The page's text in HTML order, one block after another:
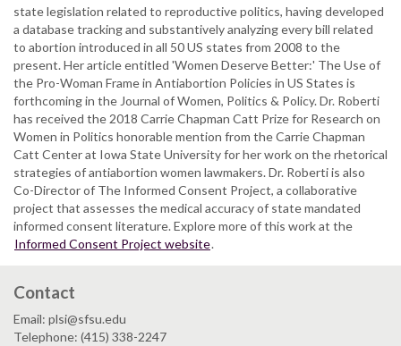
state legislation related to reproductive politics, having developed
a database tracking and substantively analyzing every bill related
to abortion introduced in all 50 US states from 2008 to the
present. Her article entitled 'Women Deserve Better:' The Use of
the Pro-Woman Frame in Antiabortion Policies in US States is
forthcoming in the Journal of Women, Politics & Policy. Dr. Roberti
has received the 2018 Carrie Chapman Catt Prize for Research on
Women in Politics honorable mention from the Carrie Chapman
Catt Center at Iowa State University for her work on the rhetorical
strategies of antiabortion women lawmakers. Dr. Roberti is also
Co-Director of The Informed Consent Project, a collaborative
project that assesses the medical accuracy of state mandated
informed consent literature. Explore more of this work at the
Informed Consent Project website.
Contact
Email: plsi@sfsu.edu
Telephone: (415) 338-2247